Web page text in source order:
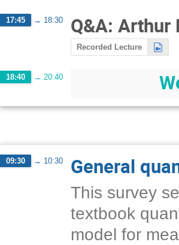
17:45 → 18:30 Q&A: Arthur
Recorded Lecture
18:40 → 20:40
09:30 → 10:30 General
This survey
textbook
model for